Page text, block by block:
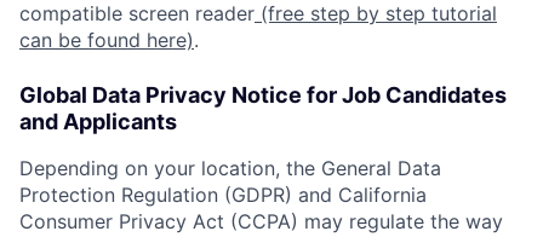
compatible screen reader (free step by step tutorial
can be found here).
Global Data Privacy Notice for Job Candidates
and Applicants
Depending on your location, the General Data
Protection Regulation (GDPR) and California
Consumer Privacy Act (CCPA) may regulate the way